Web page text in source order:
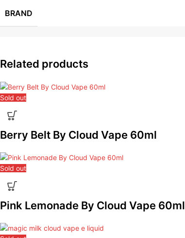
BRAND
Related products
Sold out
Berry Belt By Cloud Vape 60ml
Sold out
Pink Lemonade By Cloud Vape 60ml